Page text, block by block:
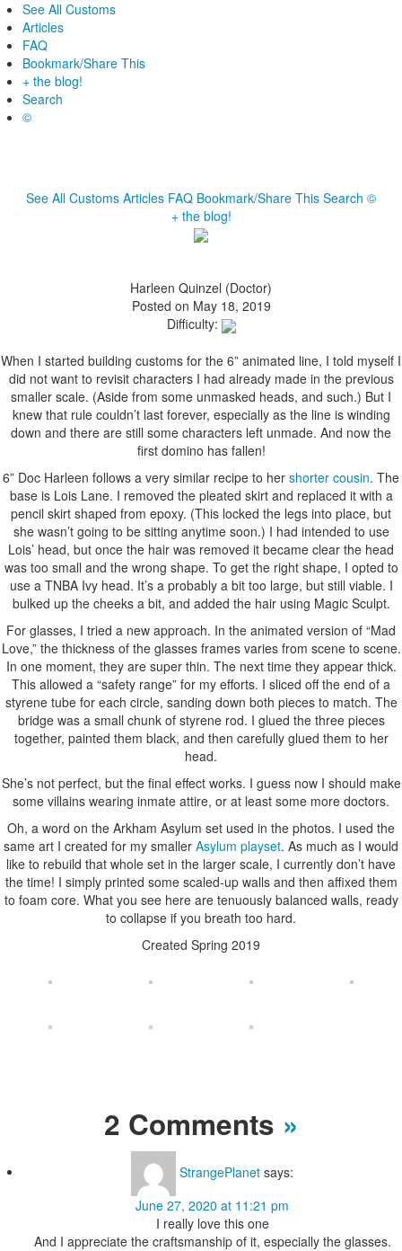
See All Customs
Articles
FAQ
Bookmark/Share This
+ the blog!
Search
©
See All Customs Articles FAQ Bookmark/Share This Search ©
+ the blog!
Harleen Quinzel (Doctor)
Posted on May 18, 2019
Difficulty:
When I started building customs for the 6” animated line, I told myself I
did not want to revisit characters I had already made in the previous
smaller scale. (Aside from some unmasked heads, and such.) But I
knew that rule couldn’t last forever, especially as the line is winding
down and there are still some characters left unmade. And now the
first domino has fallen!
6” Doc Harleen follows a very similar recipe to her shorter cousin. The
base is Lois Lane. I removed the pleated skirt and replaced it with a
pencil skirt shaped from epoxy. (This locked the legs into place, but
she wasn’t going to be sitting anytime soon.) I had intended to use
Lois’ head, but once the hair was removed it became clear the head
was too small and the wrong shape. To get the right shape, I opted to
use a TNBA Ivy head. It’s a probably a bit too large, but still viable. I
bulked up the cheeks a bit, and added the hair using Magic Sculpt.
For glasses, I tried a new approach. In the animated version of “Mad
Love,” the thickness of the glasses frames varies from scene to scene.
In one moment, they are super thin. The next time they appear thick.
This allowed a “safety range” for my efforts. I sliced off the end of a
styrene tube for each circle, sanding down both pieces to match. The
bridge was a small chunk of styrene rod. I glued the three pieces
together, painted them black, and then carefully glued them to her
head.
She’s not perfect, but the final effect works. I guess now I should make
some villains wearing inmate attire, or at least some more doctors.
Oh, a word on the Arkham Asylum set used in the photos. I used the
same art I created for my smaller Asylum playset. As much as I would
like to rebuild that whole set in the larger scale, I currently don’t have
the time! I simply printed some scaled-up walls and then affixed them
to foam core. What you see here are tenuously balanced walls, ready
to collapse if you breath too hard.
Created Spring 2019
2 Comments »
StrangePlanet says:
June 27, 2020 at 11:21 pm
I really love this one
And I appreciate the craftsmanship of it, especially the glasses.